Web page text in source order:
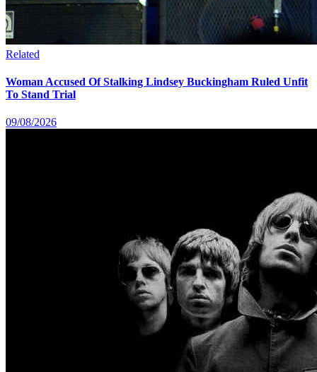
Related
Woman Accused Of Stalking Lindsey Buckingham Ruled Unfit
To Stand Trial
09/08/2026